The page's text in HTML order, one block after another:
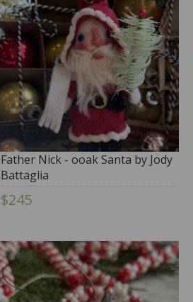
Father Nick - ooak Santa by Jody
Battaglia
$245